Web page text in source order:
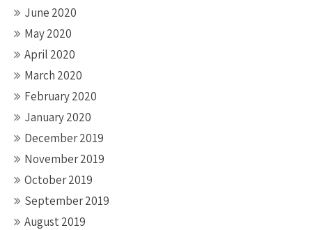
June 2020
May 2020
April 2020
March 2020
February 2020
January 2020
December 2019
November 2019
October 2019
September 2019
August 2019